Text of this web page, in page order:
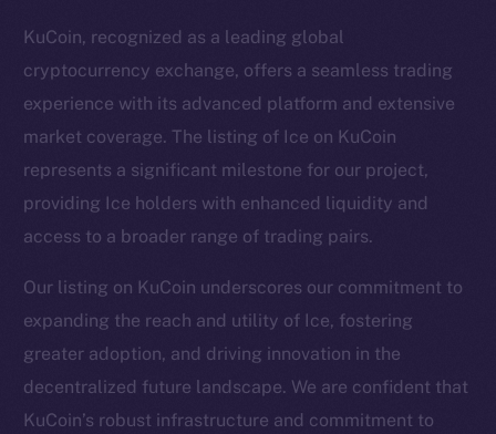
KuCoin, recognized as a leading global
cryptocurrency exchange, offers a seamless trading
experience with its advanced platform and extensive
market coverage. The listing of Ice on KuCoin
represents a significant milestone for our project,
providing Ice holders with enhanced liquidity and
access to a broader range of trading pairs.
Our listing on KuCoin underscores our commitment to
expanding the reach and utility of Ice, fostering
greater adoption, and driving innovation in the
decentralized future landscape. We are confident that
KuCoin’s robust infrastructure and commitment to
The new online is on-
chain